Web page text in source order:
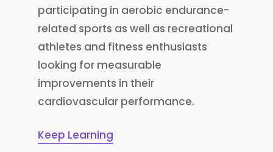
participating in aerobic endurance-
related sports as well as recreational
athletes and fitness enthusiasts
looking for measurable
improvements in their
cardiovascular performance.
Keep Learning